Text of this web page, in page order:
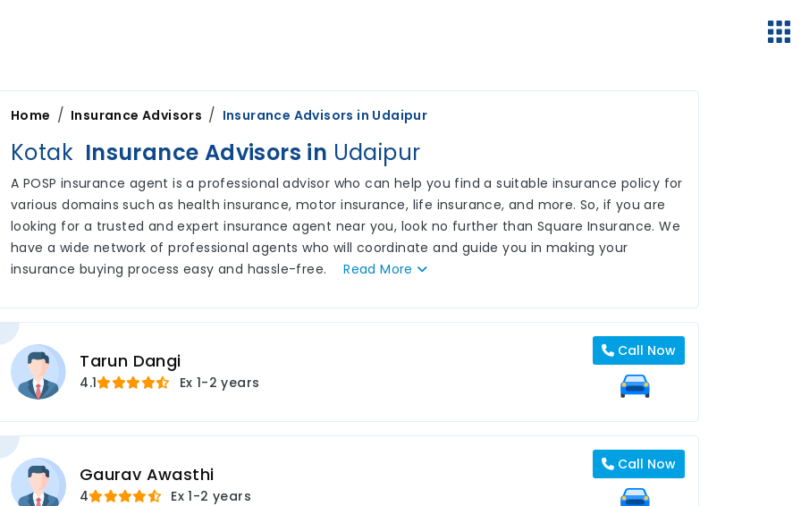
Home / Insurance Advisors / Insurance Advisors in Udaipur
Kotak Insurance Advisors in Udaipur
A POSP insurance agent is a professional advisor who can help you find a suitable insurance policy for
various domains such as health insurance, motor insurance, life insurance, and more. So, if you are
looking for a trusted and expert insurance agent near you, look no further than Square Insurance. We
have a wide network of professional agents who will coordinate and guide you in making your
insurance buying process easy and hassle-free.
ReadMore
Tarun Dangi
4.1 Ex 1-2 years
Call Now
Gaurav Awasthi
4 Ex1-2 years
Call Now